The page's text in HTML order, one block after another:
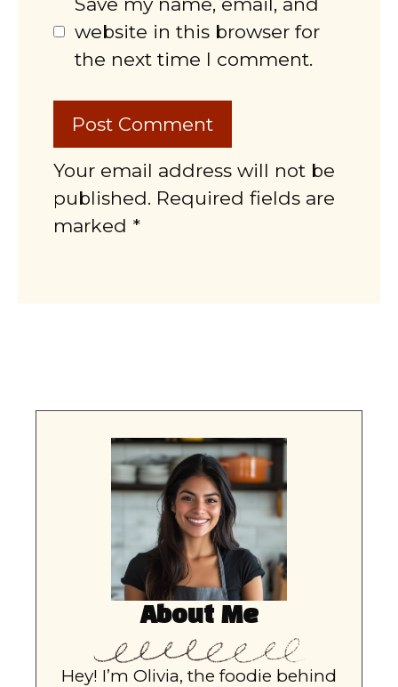
website in this browser for
the next time I comment.
Your email address will not be
published. Required fields are
marked *
About Me
Hey! I’m Olivia, the foodie behind